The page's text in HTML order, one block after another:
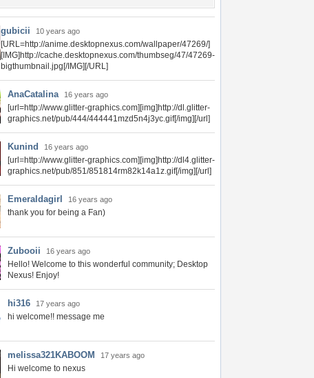
gubicii 10 years ago
[URL=http://anime.desktopnexus.com/wallpaper/47269/]
[IMG]http://cache.desktopnexus.com/thumbseg/47/47269-
bigthumbnail.jpg[/IMG][/URL]
AnaCatalina 16 years ago
[url=http://www.glitter-graphics.com][img]http://dl.glitter-
graphics.net/pub/444/444441mzd5n4j3yc.gif[/img][/url]
Kunind 16 years ago
[url=http://www.glitter-graphics.com][img]http://dl4.glitter-
graphics.net/pub/851/851814rm82k14a1z.gif[/img][/url]
Emeraldagirl 16 years ago
thank you for being a Fan)
Zubooii 16 years ago
Hello! Welcome to this wonderful community; Desktop
Nexus! Enjoy!
hi316 17 years ago
hi welcome!! message me
melissa321KABOOM 17 years ago
Hi welcome to nexus